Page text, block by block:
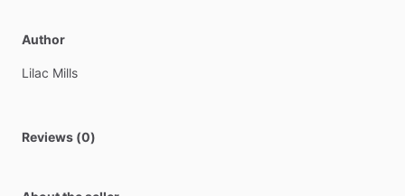
Author
Lilac Mills
Reviews (0)